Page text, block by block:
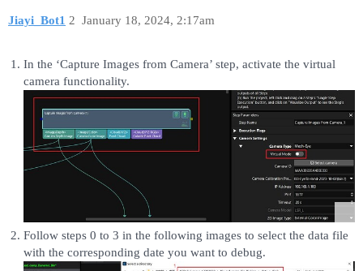
Jiayi_Bot1 January 18, 2024, 2:17am
2
In the ‘Capture Images from Camera’ step, activate the virtual
camera functionality.
Follow steps 0 to 3 in the following images to select the data file
with the corresponding date you want to debug.